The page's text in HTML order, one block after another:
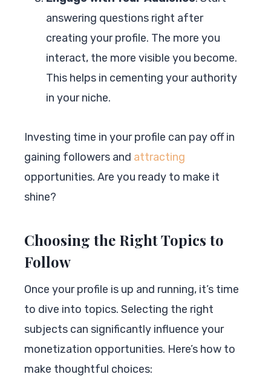
answering questions right after
creating your profile. The more you
interact, the more visible you become.
This helps in cementing your authority
in your niche.
Investing time in your profile can pay off in
gaining followers and attracting
opportunities. Are you ready to make it
shine?
Choosing the Right Topics to
Follow
Once your profile is up and running, it’s time
to dive into topics. Selecting the right
subjects can significantly influence your
monetization opportunities. Here’s how to
make thoughtful choices: